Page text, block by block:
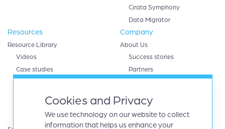
Cookies and Privacy
We use technology on our website to collect
information that helps us enhance your
Cirata Symphony
Data Migrator
Resources
Resource Library
Videos
Case studies
Data sheets
Infographics
Company
About Us
Success stories
Partners
Google cloud
IBM